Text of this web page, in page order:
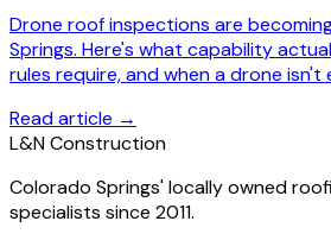
Drone roof inspections are
Springs. Here's what capability
rules require, and when a drone isn't
Read article →
L&N Construction
Colorado Springs' locally owned
specialists since 2011.